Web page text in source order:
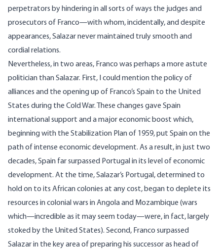
perpetrators by hindering in all sorts of ways the judges and
prosecutors of Franco—with whom, incidentally, and despite
appearances, Salazar never maintained truly smooth and
cordial relations.
Nevertheless, in two areas, Franco was perhaps a more astute
politician than Salazar. First, I could mention the policy of
alliances and the opening up of Franco’s Spain to the United
States during the Cold War. These changes gave Spain
international support and a major economic boost which,
beginning with the Stabilization Plan of 1959, put Spain on the
path of intense economic development. As a result, in just two
decades, Spain far surpassed Portugal in its level of economic
development. At the time, Salazar’s Portugal, determined to
hold on to its African colonies at any cost, began to deplete its
resources in colonial wars in Angola and Mozambique (wars
which—incredible as it may seem today—were, in fact, largely
stoked by the United States). Second, Franco surpassed
Salazar in the key area of preparing his successor as head of